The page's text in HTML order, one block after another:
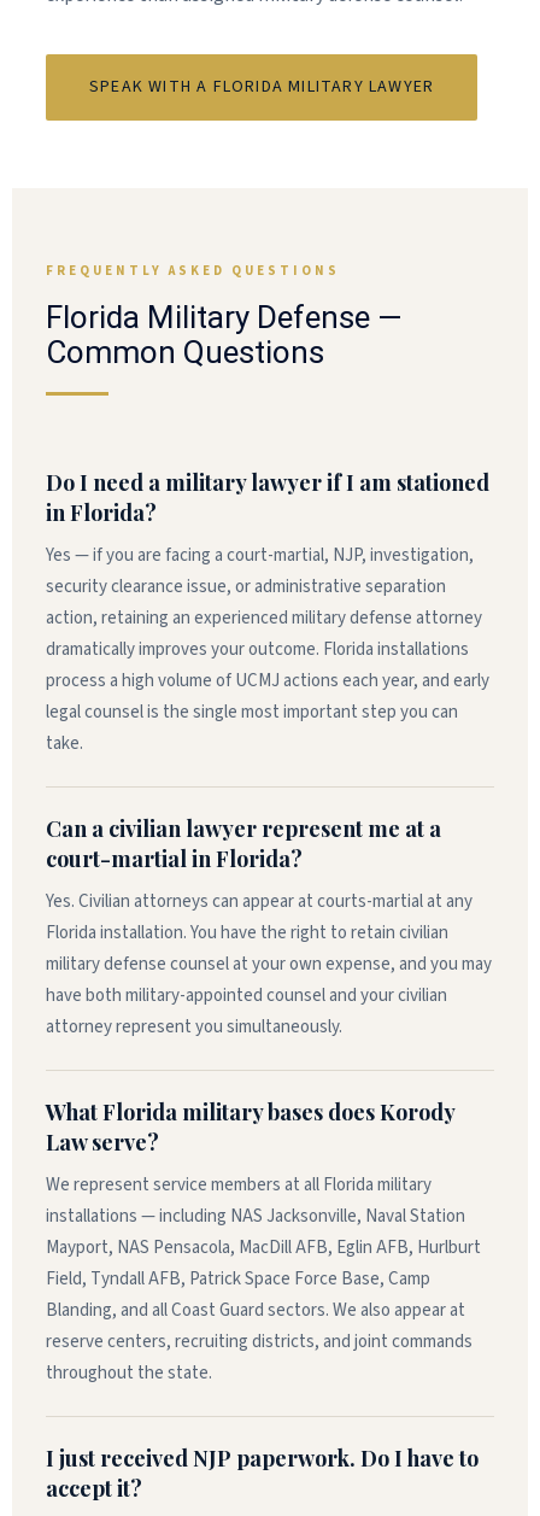
SPEAK WITH A FLORIDA MILITARY LAWYER
FREQUENTLY ASKED QUESTIONS
Florida Military Defense —
Common Questions
Do I need a military lawyer if I am stationed
in Florida?
Yes — if you are facing a court-martial, NJP, investigation,
security clearance issue, or administrative separation
action, retaining an experienced military defense attorney
dramatically improves your outcome. Florida installations
process a high volume of UCMJ actions each year, and early
legal counsel is the single most important step you can
take.
Can a civilian lawyer represent me at a
court-martial in Florida?
Yes. Civilian attorneys can appear at courts-martial at any
Florida installation. You have the right to retain civilian
military defense counsel at your own expense, and you may
have both military-appointed counsel and your civilian
attorney represent you simultaneously.
What Florida military bases does Korody
Law serve?
We represent service members at all Florida military
installations — including NAS Jacksonville, Naval Station
Mayport, NAS Pensacola, MacDill AFB, Eglin AFB, Hurlburt
Field, Tyndall AFB, Patrick Space Force Base, Camp
Blanding, and all Coast Guard sectors. We also appear at
reserve centers, recruiting districts, and joint commands
throughout the state.
I just received NJP paperwork. Do I have to
accept it?